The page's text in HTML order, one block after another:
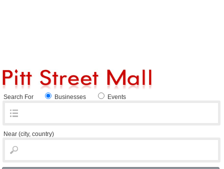
Search For Businesses Events
Near (city, country)